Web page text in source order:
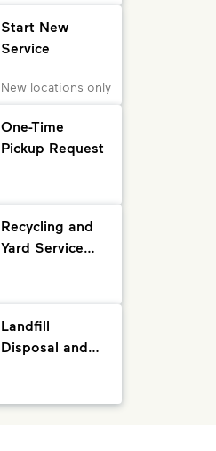
Start New
Service
New locations only
One-Time
Pickup Request
Recycling and
Yard Service
Landfill
Disposal and